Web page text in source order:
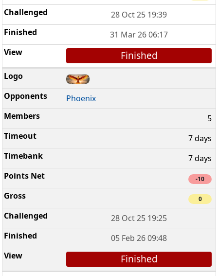
28 Oct 25 19:39
31 Mar 26 06:17
Finished
Phoenix
5
7 days
7 days
-10
0
28 Oct 25 19:25
05 Feb 26 09:48
Finished